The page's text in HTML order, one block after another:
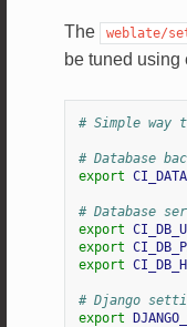
The weblate/
be tuned using
# Simple way
# Database
export
# Database
export
export
export
# Django
export